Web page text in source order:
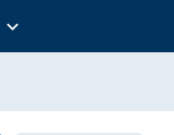
expand_more